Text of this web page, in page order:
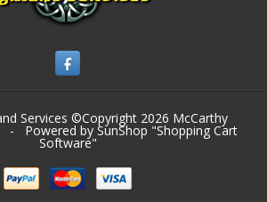
Services ©Copyright 2026 McCarthy
- Powered by SunShop "Shopping Cart
Software"